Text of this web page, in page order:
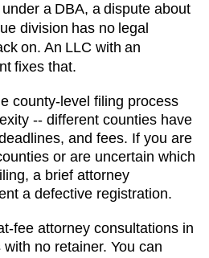
a DBA, a dispute about
division has no legal
on. An LLC with an
fixes that.
county-level filing process
-- different counties have
and fees. If you are
or are uncertain which
a brief attorney
a defective registration.
fee attorney consultations in
no retainer. You can